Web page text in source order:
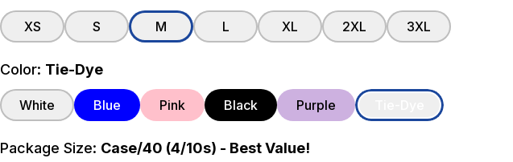
XS S M L XL 2XL 3XL
Color: Tie-Dye
White Blue Pink Black Purple
Package Size: Case/40 (4/10s) - Best Value!